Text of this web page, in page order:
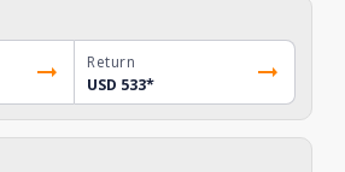
Return
USD 533*